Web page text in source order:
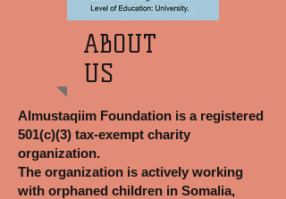
ABOUT
US
Almustaqiim Foundation is a registered
501(c)(3) tax-exempt charity
organization.
The organization is actively working
with orphaned children in Somalia,